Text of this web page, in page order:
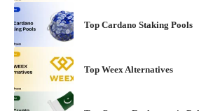
Top Cardano Staking Pools
Top Weex Alternatives